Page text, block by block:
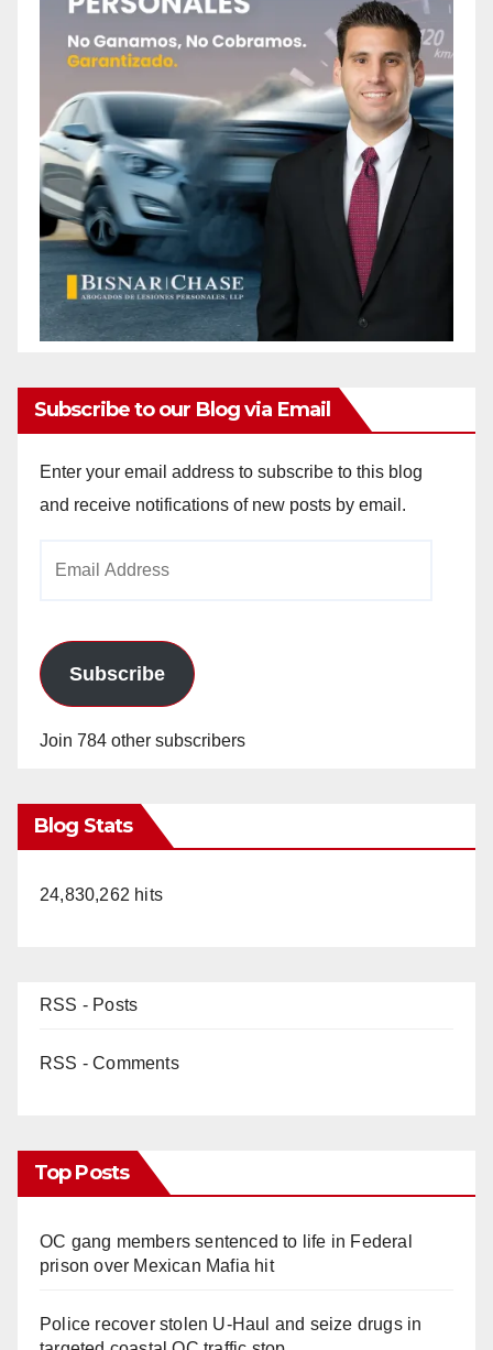
Subscribe to our Blog via Email
Enter your email address to subscribe to this blog
and receive notifications of new posts by email.
Subscribe
Join 784 other subscribers
Blog Stats
24,830,262 hits
RSS - Posts
RSS - Comments
Top Posts
OC gang members sentenced to life in Federal
prison over Mexican Mafia hit
Police recover stolen U-Haul and seize drugs in